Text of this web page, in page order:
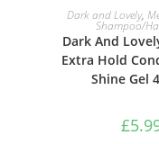
ADD TO
Dark and Lovely,
Shampoo/
Dark And
Extra Hold
Shine Gel
£